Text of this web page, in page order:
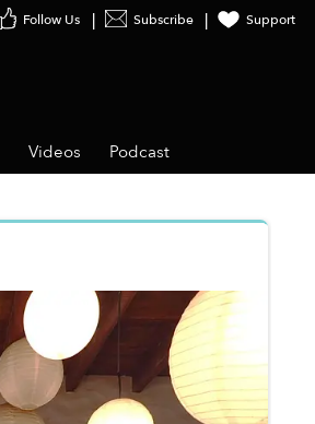
Subscribe Support
Videos Podcast